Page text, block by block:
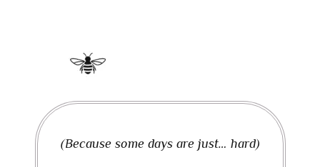
(Because some days are just… hard)